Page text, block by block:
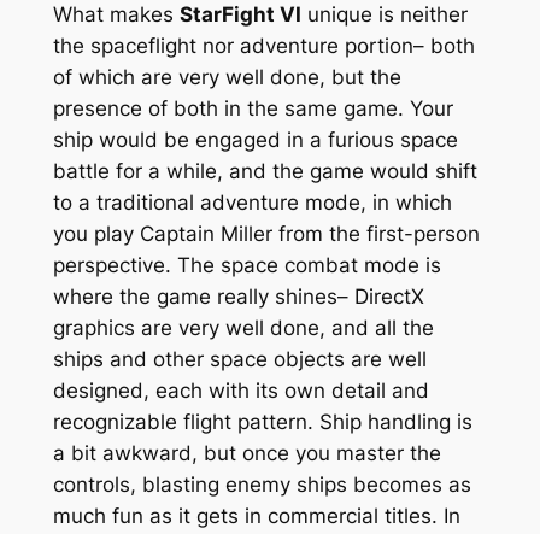
What makes StarFight VI unique is neither
the spaceflight nor adventure portion– both
of which are very well done, but the
presence of both in the same game. Your
ship would be engaged in a furious space
battle for a while, and the game would shift
to a traditional adventure mode, in which
you play Captain Miller from the first-person
perspective. The space combat mode is
where the game really shines– DirectX
graphics are very well done, and all the
ships and other space objects are well
designed, each with its own detail and
recognizable flight pattern. Ship handling is
a bit awkward, but once you master the
controls, blasting enemy ships becomes as
much fun as it gets in commercial titles. In